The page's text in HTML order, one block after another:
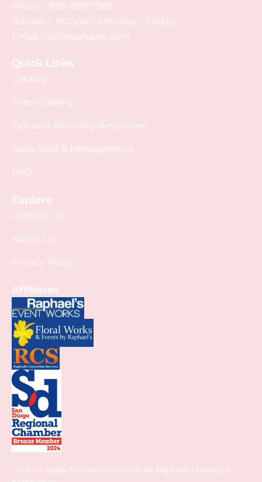
Phone : 858-689-7368
8:30am – 5:00pm : Monday – Friday
Email : rpr@raphaels.com
Quick Links
Catalog
Event Gallery
Tips and Planning Resources
Sales Staff & Management
FAQ
Explore
Contact Us
About Us
Privacy Policy
Affiliates
Click to apply for positions with all Raphael’s branded